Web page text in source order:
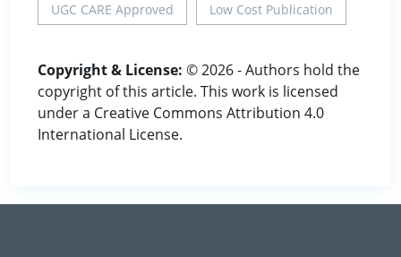
UGC CARE Approved Low Cost Publication
Copyright & License: © 2026 - Authors hold the
copyright of this article. This work is licensed
under a Creative Commons Attribution 4.0
International License.